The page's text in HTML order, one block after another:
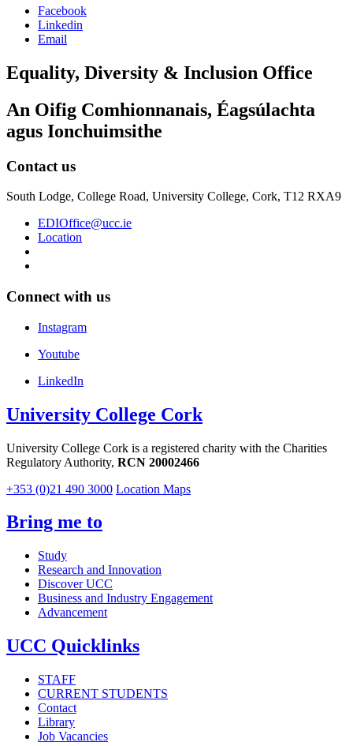
Facebook
Linkedin
Email
Equality, Diversity & Inclusion Office
An Oifig Comhionnanais, Éagsúlachta
agus Ionchuimsithe
Contact us
South Lodge, College Road, University College, Cork, T12 RXA9
EDIOffice@ucc.ie
Location
Connect with us
Instagram
Youtube
LinkedIn
University College Cork
University College Cork is a registered charity with the Charities
Regulatory Authority, RCN 20002466
+353 (0)21 490 3000 Location Maps
Bring me to
Study
Research and Innovation
Discover UCC
Business and Industry Engagement
Advancement
UCC Quicklinks
STAFF
CURRENT STUDENTS
Contact
Library
Job Vacancies